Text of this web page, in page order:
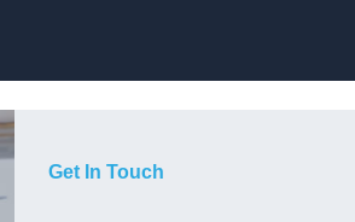
Get In Touch